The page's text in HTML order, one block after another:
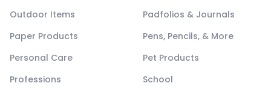
Outdoor Items
Padfolios & Journals
Paper Products
Pens, Pencils, & More
Personal Care
Pet Products
Professions
School